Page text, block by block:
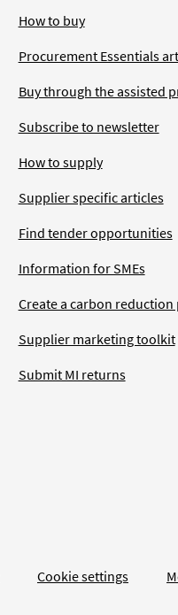
How to buy
Procurement Essentials
Buy through the assisted
Subscribe to newsletter
How to supply
Supplier specific articles
Find tender opportunities
Information for SMEs
Create a carbon reduction
Supplier marketing toolkit
Submit MI returns
Cookie settings